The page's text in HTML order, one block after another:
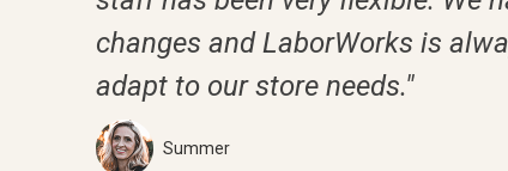
changes and LaborWorks is
adapt to our store needs."
Summer